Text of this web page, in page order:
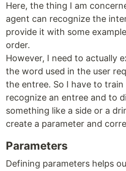
Here, the thing I am
agent can recognize the
provide it with some
order.
However, I need to actually
the word used in the user
the entree. So I have to
recognize an entree and to
something like a side or a
create a parameter and
Parameters
Defining parameters helps